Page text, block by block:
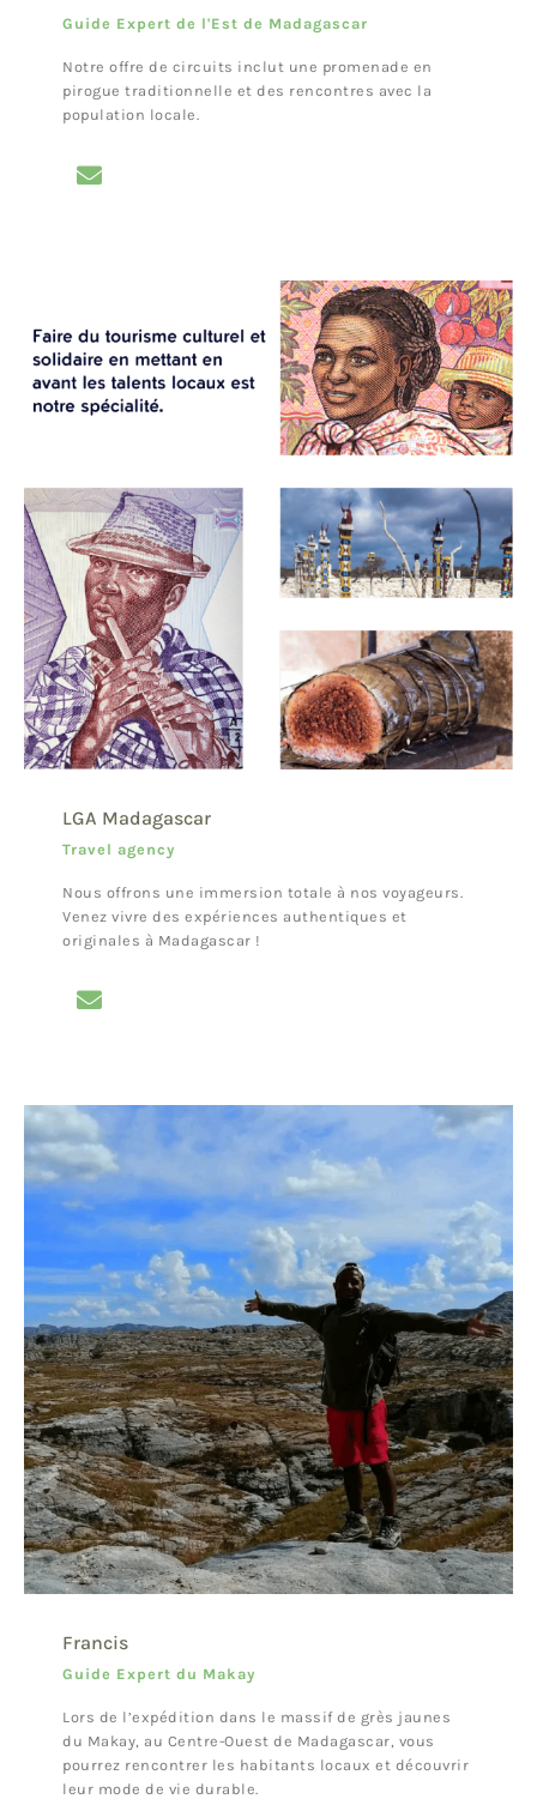
Guide Expert de l'Est de Madagascar
Notre offre de circuits inclut une promenade en
pirogue traditionnelle et des rencontres avec la
population locale.
LGA Madagascar
Travel agency
Nous offrons une immersion totale à nos voyageurs.
Venez vivre des expériences authentiques et
originales à Madagascar !
Francis
Guide Expert du Makay
Lors de l’expédition dans le massif de grès jaunes
du Makay, au Centre-Ouest de Madagascar, vous
pourrez rencontrer les habitants locaux et découvrir
leur mode de vie durable.